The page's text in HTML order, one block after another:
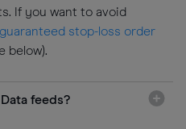
If you want to avoid
guaranteed stop-loss order
below).
feeds?